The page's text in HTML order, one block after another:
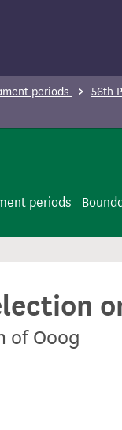
periods 56th
periods
of Ooog